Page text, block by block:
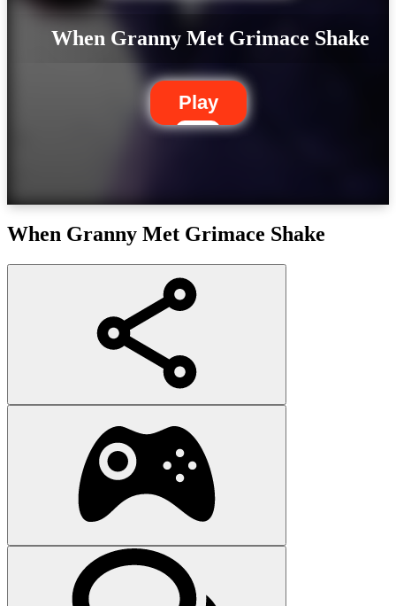
When Granny Met Grimace Shake
Play
When Granny Met Grimace Shake